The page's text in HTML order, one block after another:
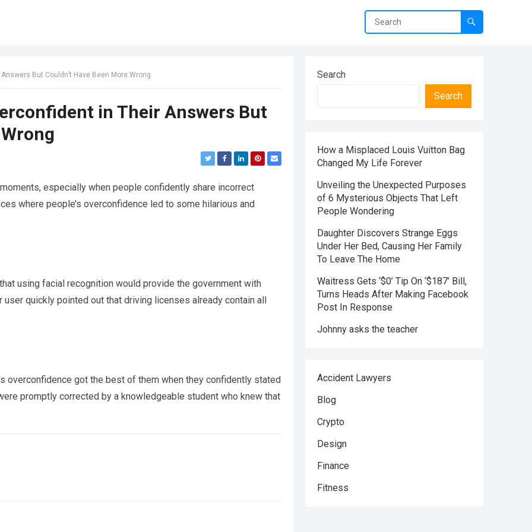
But Couldn’t Have Been More Wrong
in Their Answers But
especially when people confidently share incorrect
where people’s overconfidence led to some hilarious and
using facial recognition would provide the government with
quickly pointed out that driving licenses already contain all
overconfidence got the best of them when they confidently stated
promptly corrected by a knowledgeable student who knew that
Search
Search
How a Misplaced Louis Vuitton Bag
Changed My Life Forever
Unveiling the Unexpected Purposes
of 6 Mysterious Objects That Left
People Wondering
Daughter Discovers Strange Eggs
Under Her Bed, Causing Her Family
To Leave The Home
Waitress Gets ‘$0’ Tip On ‘$187’ Bill,
Turns Heads After Making Facebook
Post In Response
Johnny asks the teacher
Accident Lawyers
Blog
Crypto
Design
Finance
Fitness